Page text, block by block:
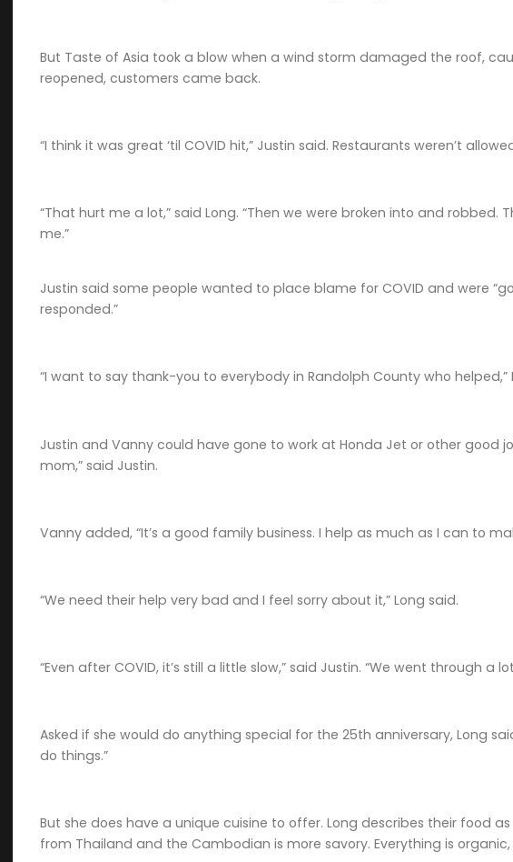
But Taste of Asia took a blow when a wind storm damaged the roof,
reopened, customers came back.
“I think it was great ‘til COVID hit,” Justin said. Restaurants weren’t
“That hurt me a lot,” said Long. “Then we were broken into and
me.”
Justin said some people wanted to place blame for COVID and were
responded.”
“I want to say thank-you to everybody in Randolph County who helped,”
Justin and Vanny could have gone to work at Honda Jet or other good
mom,” said Justin.
Vanny added, “It’s a good family business. I help as much as I can to
“We need their help very bad and I feel sorry about it,” Long said.
“Even after COVID, it’s still a little slow,” said Justin. “We went through
Asked if she would do anything special for the 25th anniversary, Long
do things.”
But she does have a unique cuisine to offer. Long describes their food
from Thailand and the Cambodian is more savory. Everything is organic,